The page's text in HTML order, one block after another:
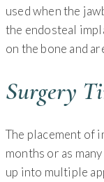
used when the
the endosteal
on the bone and
Surgery
The placement of
months or as
up into multiple